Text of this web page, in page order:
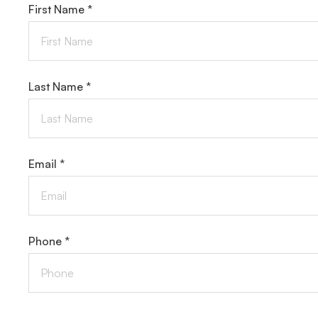
First Name *
Last Name *
Email *
Phone *